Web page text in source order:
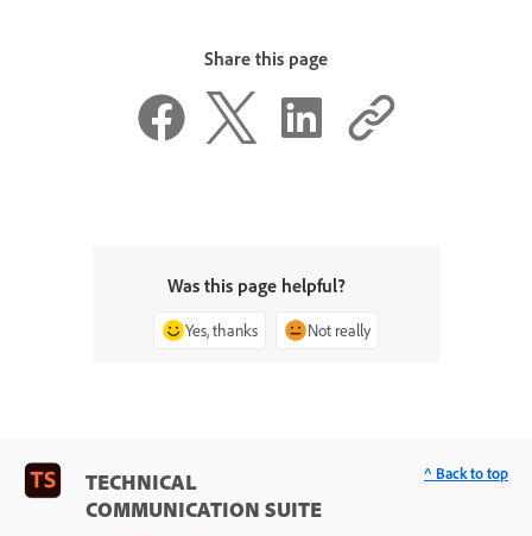
Share this page
Was this page helpful?
Yes, thanks Not really
TECHNICAL
COMMUNICATION SUITE
^ Back to top